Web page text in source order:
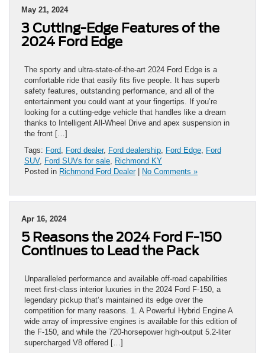
May 21, 2024
3 Cutting-Edge Features of the
2024 Ford Edge
The sporty and ultra-state-of-the-art 2024 Ford Edge is a
comfortable ride that easily fits five people. It has superb
safety features, outstanding performance, and all of the
entertainment you could want at your fingertips. If you’re
looking for a cutting-edge vehicle that handles like a dream
thanks to Intelligent All-Wheel Drive and apex suspension in
the front […]
Tags: Ford Ford dealer, Ford dealership Ford Edge Ford
SUV, Ford SUVs for sale Richmond KY
Posted in Richmond Ford Dealer| No Comments »
Apr 16, 2024
5 Reasons the 2024 Ford F-150
Continues to Lead the Pack
Unparalleled performance and available off-road capabilities
meet first-class interior luxuries in the 2024 Ford F-150, a
legendary pickup that’s maintained its edge over the
competition for many reasons. 1. A Powerful Hybrid Engine A
wide array of impressive engines is available for this edition of
the F-150, and while the 720-horsepower high-output 5.2-liter
supercharged V8 offered […]